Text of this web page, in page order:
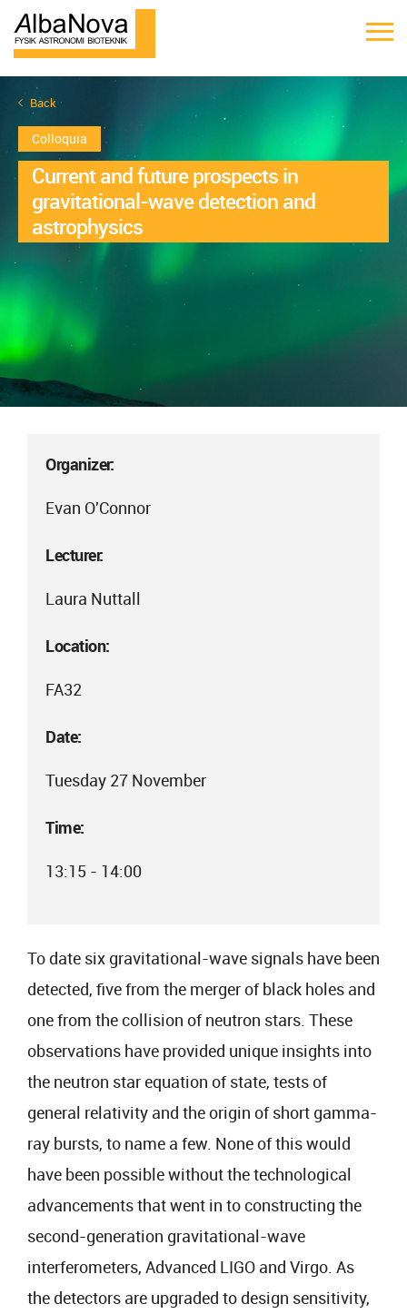
Back
Colloquia
Current and future prospects in
gravitational-wave detection and
astrophysics
Organizer:
Evan O'Connor
Lecturer:
Laura Nuttall
Location:
FA32
Date:
Tuesday 27 November
Time:
13:15 - 14:00
To date six gravitational-wave signals have been
detected, five from the merger of black holes and
one from the collision of neutron stars. These
observations have provided unique insights into
the neutron star equation of state, tests of
general relativity and the origin of short gamma-
ray bursts, to name a few. None of this would
have been possible without the technological
advancements that went in to constructing the
second-generation gravitational-wave
interferometers, Advanced LIGO and Virgo. As
the detectors are upgraded to design sensitivity,